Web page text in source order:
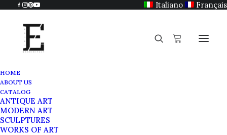
Italiano Français
HOME
ABOUT US
CATALOG
ANTIQUE ART
MODERN ART
SCULPTURES
WORKS OF ART